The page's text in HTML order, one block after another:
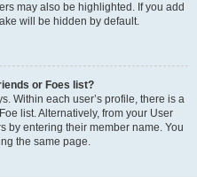
may also be highlighted. If you add
will be hidden by default.
or Foes list?
Within each user’s profile, there is a
list. Alternatively, from your User
by entering their member name. You
the same page.